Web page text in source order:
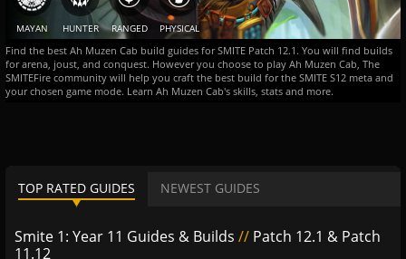
Community
MAYAN HUNTER RANGED PHYSICAL
Find the best Ah Muzen Cab build guides for SMITE Patch 12.1. You will find builds
for arena, joust, and conquest. However you choose to play Ah Muzen Cab, The
SMITEFire community will help you craft the best build for the SMITE S12 meta and
your chosen game mode. Learn Ah Muzen Cab's skills, stats and more.
TOP RATED GUIDES NEWEST GUIDES
Smite 1: Year 11 Guides & Builds // Patch 12.1 & Patch
11.12